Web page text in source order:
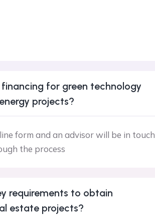
for green technology
projects?
form and an advisor will be in touch
the process
requirements to obtain
estate projects?